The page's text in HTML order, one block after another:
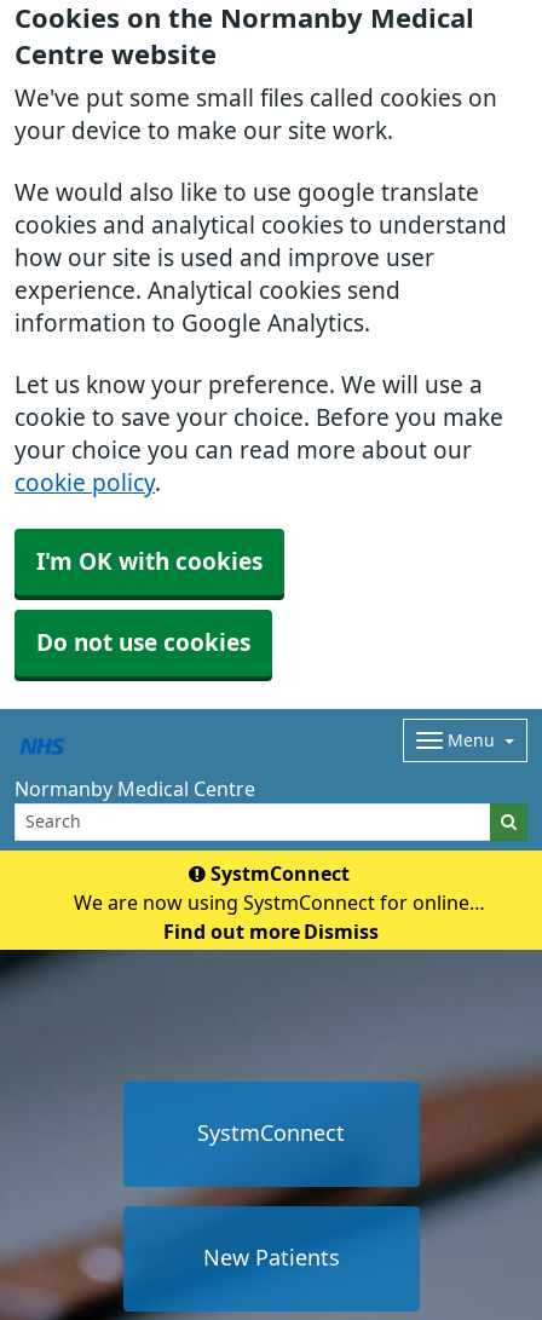
Cookies on the Normanby Medical
Centre website
We've put some small files called cookies on
your device to make our site work.
We would also like to use google translate
cookies and analytical cookies to understand
how our site is used and improve user
experience. Analytical cookies send
information to Google Analytics.
Let us know your preference. We will use a
cookie to save your choice. Before you make
your choice you can read more about our
cookie policy.
I'm OK with cookies
Do not use cookies
Normanby Medical Centre
Menu
SystmConnect
We are now using SystmConnect for online
questionnaires (previously E-Consult) Start Online
Find out more Dismiss
SystmConnect
New Patients